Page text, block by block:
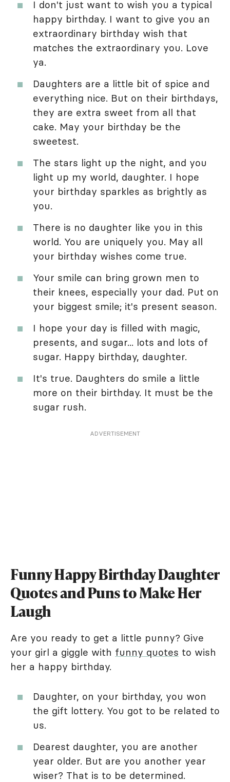
I don't just want to wish you a typical
happy birthday. I want to give you an
extraordinary birthday wish that
matches the extraordinary you. Love
ya.
Daughters are a little bit of spice and
everything nice. But on their birthdays,
they are extra sweet from all that
cake. May your birthday be the
sweetest.
The stars light up the night, and you
light up my world, daughter. I hope
your birthday sparkles as brightly as
you.
There is no daughter like you in this
world. You are uniquely you. May all
your birthday wishes come true.
Your smile can bring grown men to
their knees, especially your dad. Put on
your biggest smile; it's present season.
I hope your day is filled with magic,
presents, and sugar... lots and lots of
sugar. Happy birthday, daughter.
It's true. Daughters do smile a little
more on their birthday. It must be the
sugar rush.
ADVERTISEMENT
Funny Happy Birthday Daughter
Quotes and Puns to Make Her
Laugh
Are you ready to get a little punny? Give
your girl a giggle with funny quotes to wish
her a happy birthday.
Daughter, on your birthday, you won
the gift lottery. You got to be related to
us.
Dearest daughter, you are another
year older. But are you another year
wiser? That is to be determined.